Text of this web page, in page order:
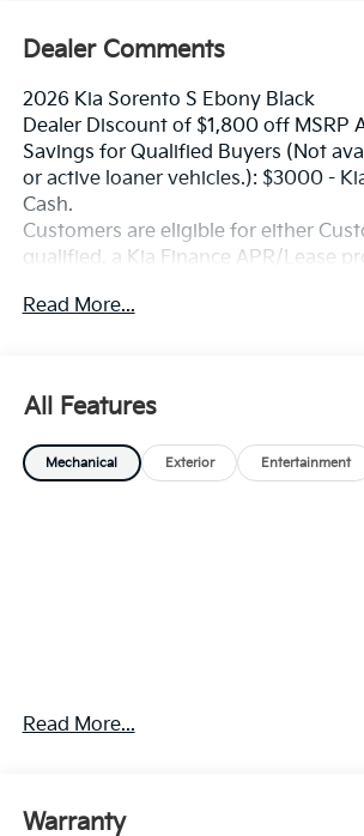
Dealer Comments
2026 Kia Sorento S Ebony Black
Dealer Discount of $1,800 off MSRP
Savings for Qualified Buyers (Not
or active loaner vehicles.): $3000 -
Cash.
Customers are eligible for either
qualified, a Kia Finance APR/Lease
Read More...
All Features
Mechanical Exterior Entertainment
Read More...
Warranty